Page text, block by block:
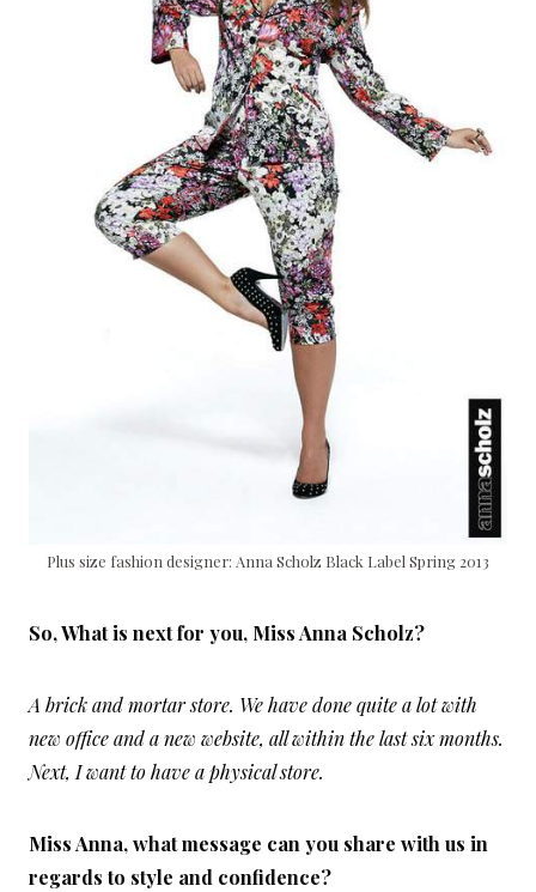
Plus size fashion designer: Anna Scholz Black Label Spring 2013
So, What is next for you, Miss Anna Scholz?
A brick and mortar store. We have done quite a lot with
new office and a new website, all within the last six months.
Next, I want to have a physical store.
Miss Anna, what message can you share with us in
regards to style and confidence?